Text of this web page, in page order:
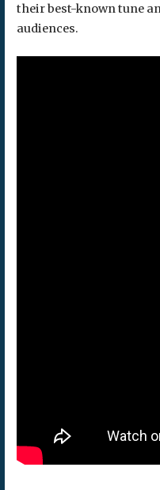
their best-known tune
audiences.